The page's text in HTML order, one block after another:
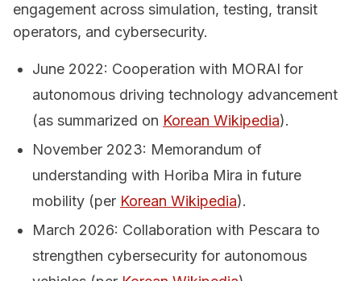
engagement across simulation, testing, transit
operators, and cybersecurity.
June 2022: Cooperation with MORAI for
autonomous driving technology advancement
(as summarized on Korean Wikipedia).
November 2023: Memorandum of
understanding with Horiba Mira in future
mobility (per Korean Wikipedia).
March 2026: Collaboration with Pescara to
strengthen cybersecurity for autonomous